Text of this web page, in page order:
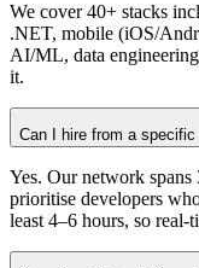
We cover 40+ stacks
.NET, mobile (iOS/
AI/ML, data
it.
Can I hire from a
Yes. Our network
prioritise developers
least 4–6 hours, so real-